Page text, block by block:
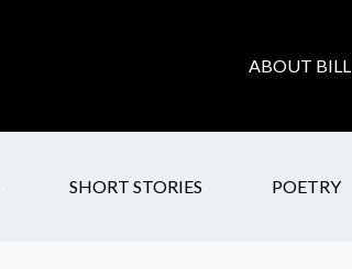
ABOUT BILL
SHORT STORIES POETRY